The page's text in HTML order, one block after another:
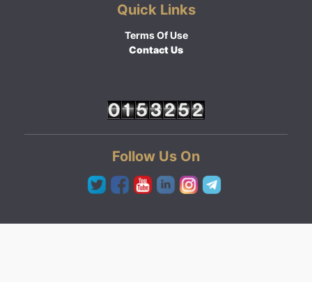
Quick Links
Terms Of Use
Contact Us
Follow Us On